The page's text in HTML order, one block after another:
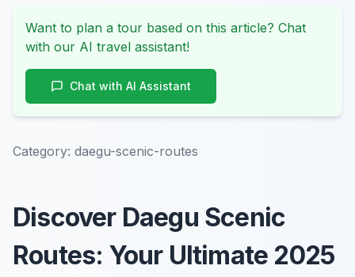
Want to plan a tour based on this article? Chat
with our AI travel assistant!
Chat with AI Assistant
Category: daegu-scenic-routes
Discover Daegu Scenic
Routes: Your Ultimate 2025